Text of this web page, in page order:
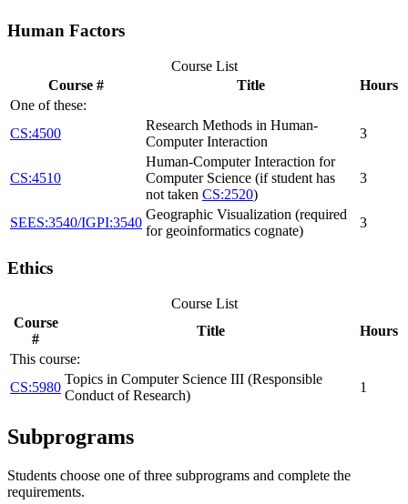
Human Factors
Course List
Course #
Title
Hours
One of these:
CS:4500
Research Methods in Human-
Computer Interaction
3
CS:4510
Human-Computer Interaction for
Computer Science (if student has
not taken CS:2520)
3
SEES:3540/IGPI:3540
Geographic Visualization (required
for geoinformatics cognate)
3
Ethics
Course List
Course
#
Title
Hours
This course:
CS:5980
Topics in Computer Science III (Responsible
Conduct of Research)
1
Subprograms
Students choose one of three subprograms and complete the
requirements.